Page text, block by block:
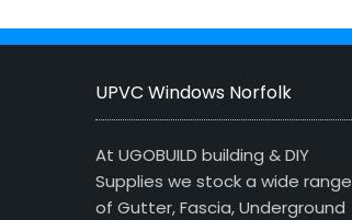
UPVC Windows Norfolk
At UGOBUILD building & DIY
Supplies we stock a wide range
of Gutter, Fascia, Underground